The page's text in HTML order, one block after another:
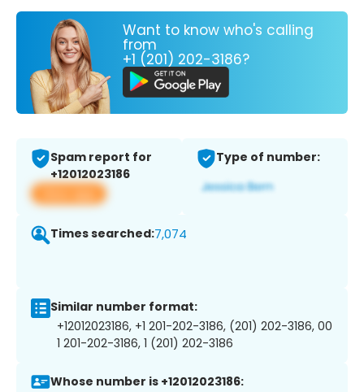
Want to know who's calling
from
+1 (201) 202-3186?
Spam report for
+12012023186
View app
Type of number:
Times searched:7,074
Similar number format:
+12012023186, +1 201-202-3186, (201) 202-3186, 00
1 201-202-3186, 1 (201) 202-3186
Whose number is +12012023186: